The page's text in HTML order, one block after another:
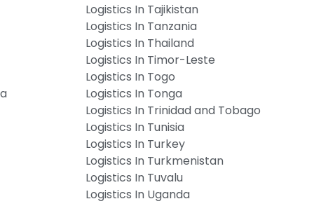
Logistics In Tajikistan
Logistics In Tanzania
Logistics In Thailand
Logistics In Timor-Leste
Logistics In Togo
Logistics In Tonga
Logistics In Trinidad and Tobago
Logistics In Tunisia
Logistics In Turkey
Logistics In Turkmenistan
Logistics In Tuvalu
Logistics In Uganda